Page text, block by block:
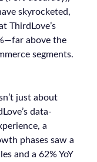
skyrocketed,
ThirdLove’s
above the
segments.
just about
data-
a
phases saw a
and a 62% YoY